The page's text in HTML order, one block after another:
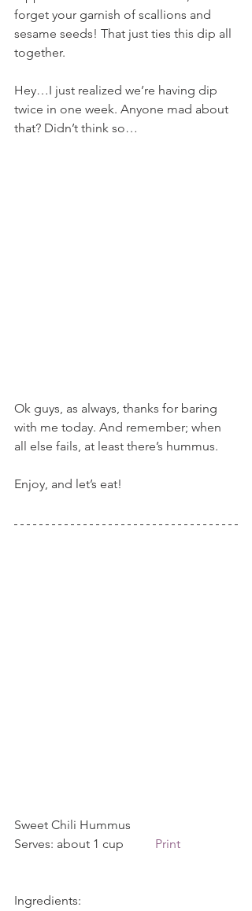
forget your garnish of scallions and
sesame seeds! That just ties this dip all
together.
Hey…I just realized we’re having dip
twice in one week. Anyone mad about
that? Didn’t think so…
Ok guys, as always, thanks for baring
with me today. And remember; when
all else fails, at least there’s hummus.
Enjoy, and let’s eat!
Sweet Chili Hummus
Serves: about 1 cup Print
Ingredients: